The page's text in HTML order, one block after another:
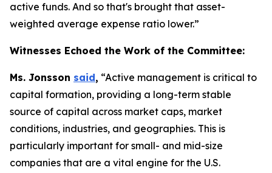
active funds. And so that's brought that asset-
weighted average expense ratio lower.”
Witnesses Echoed the Work of the Committee:
Ms. Jonsson said, “Active management is critical to
capital formation, providing a long-term stable
source of capital across market caps, market
conditions, industries, and geographies. This is
particularly important for small- and mid-size
companies that are a vital engine for the U.S.